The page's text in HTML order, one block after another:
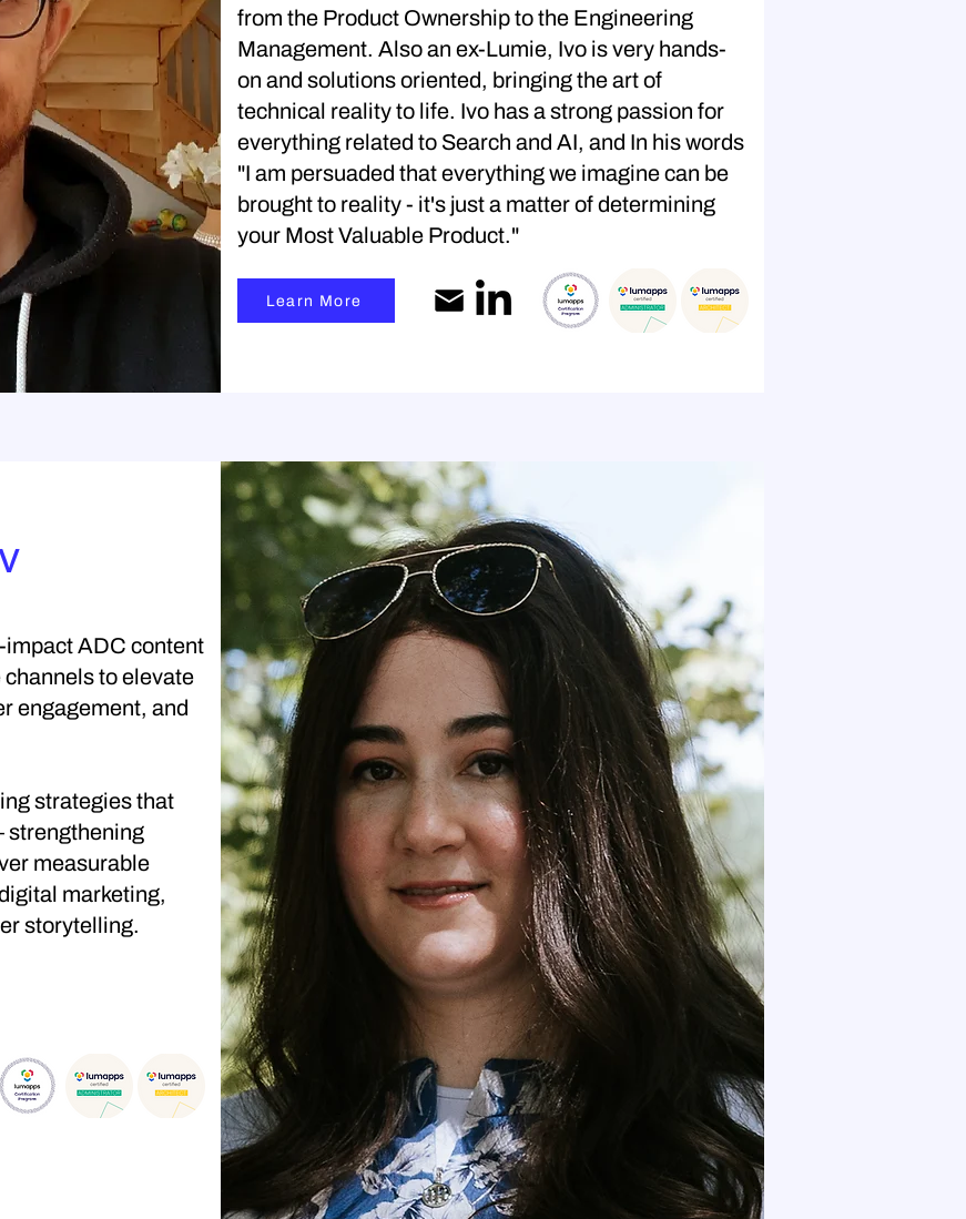
from the Product Ownership to the Engineering
Management. Also an ex-Lumie, Ivo is very hands-
on and solutions oriented, bringing the art of
technical reality to life. Ivo has a strong passion for
everything related to Search and AI, and In his words
"I am persuaded that everything we imagine can be
brought to reality - it's just a matter of determining
your Most Valuable Product."
Learn More
ADC content
to elevate
engagement, and
strategies that
strengthening
measurable
marketing,
storytelling.